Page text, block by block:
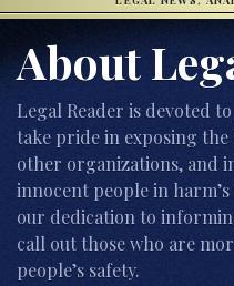
About
Legal Reader is devoted
take pride in exposing
other organizations, and
innocent people in
our dedication to
call out those who are
people’s safety.